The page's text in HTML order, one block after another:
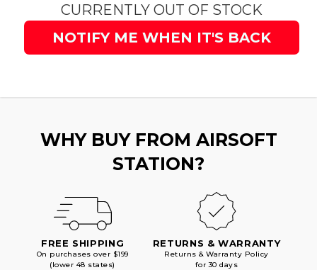
CURRENTLY OUT OF STOCK
NOTIFY ME WHEN IT'S BACK
WHY BUY FROM AIRSOFT
STATION?
FREE SHIPPING
On purchases over $199
(lower 48 states)
RETURNS & WARRANTY
Returns & Warranty Policy
for 30 days